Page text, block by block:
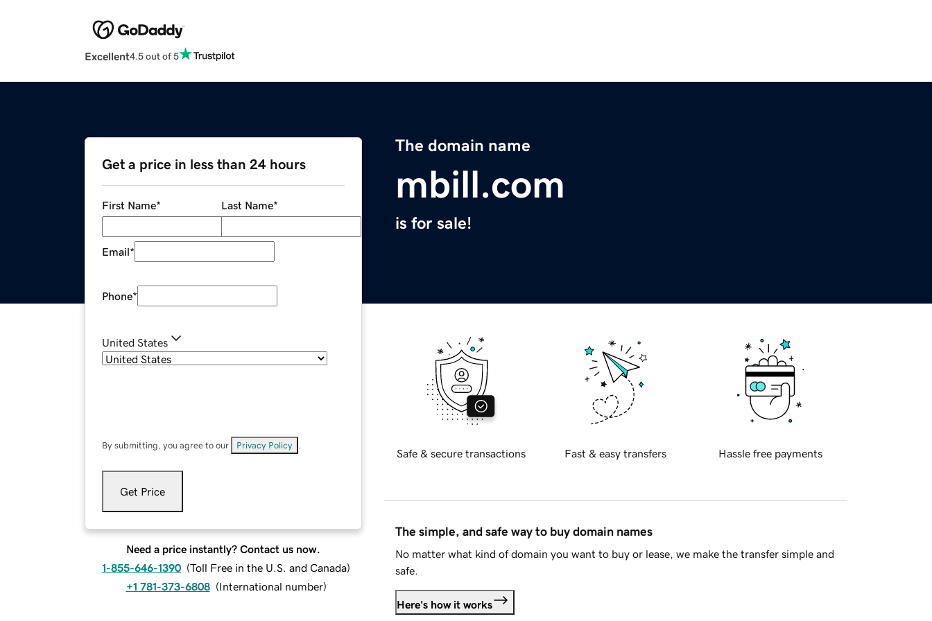
Excellent4.5 out of 5
The domain name
mbill.com
is for sale!
Get a price in less than 24 hours
First Name* Last Name*
Email*
Phone*
United States
By submitting, you agree to our Privacy Policy
Get Price
Need a price instantly? Contact us now.
1-855-646-1390 (Toll Free in the U.S. and Canada)
+1 781-373-6808 (International number)
Safe & secure transactions Fast & easy transfers Hassle free payments
The simple, and safe way to buy domain names
No matter what kind of domain you want to buy or lease, we make the transfer simple and
safe.
Here's how it works